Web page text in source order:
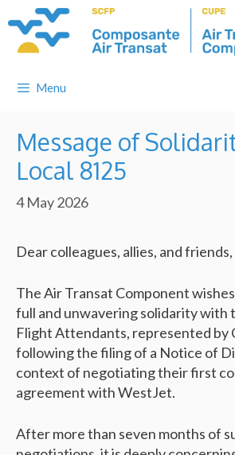
to
content
Menu
Message of
Local 8125
4 May 2026
Dear colleagues, allies, and friends,
The Air Transat Component
full and unwavering solidarity with
Flight Attendants, represented by
following the filing of a Notice of
context of negotiating their first
agreement with WestJet.
After more than seven months of